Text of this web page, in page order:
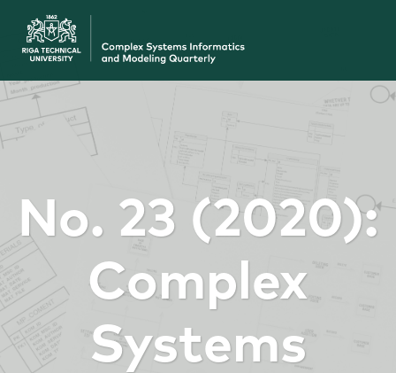
No. 23 (2020):
Complex
Systems